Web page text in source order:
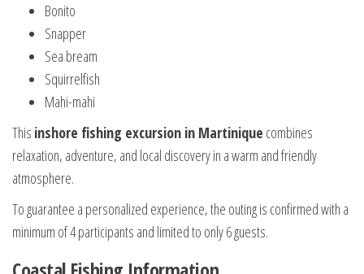
Bonito
Snapper
Sea bream
Squirrelfish
Mahi-mahi
This inshore fishing excursion in Martinique combines
relaxation, adventure, and local discovery in a warm and friendly
atmosphere.
To guarantee a personalized experience, the outing is confirmed with a
minimum of 4 participants and limited to only 6 guests.